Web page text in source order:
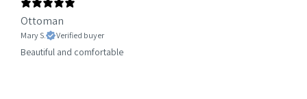
Ottoman
Mary S. Verified buyer
Beautiful and comfortable